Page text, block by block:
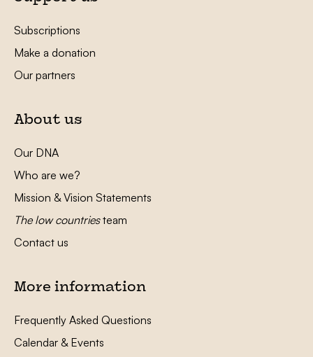
Subscriptions
Make a donation
Our partners
About us
Our DNA
Who are we?
Mission & Vision Statements
The low countriesteam
Contact us
More information
Frequently Asked Questions
Calendar & Events